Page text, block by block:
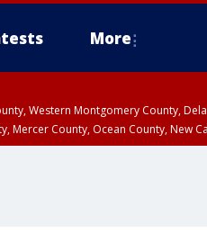
More
Western Montgomery County,
Mercer County, Ocean County, New